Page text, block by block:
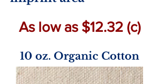
As low as $12.32 (c)
10 oz. Organic Cotton